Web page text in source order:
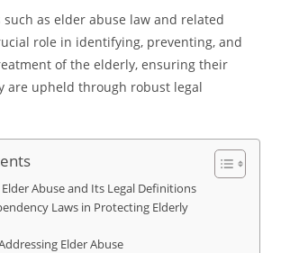
such as elder abuse law and related
role in identifying, preventing, and
of the elderly, ensuring their
are upheld through robust legal
Abuse and Its Legal Definitions
Laws in Protecting Elderly
Elder Abuse